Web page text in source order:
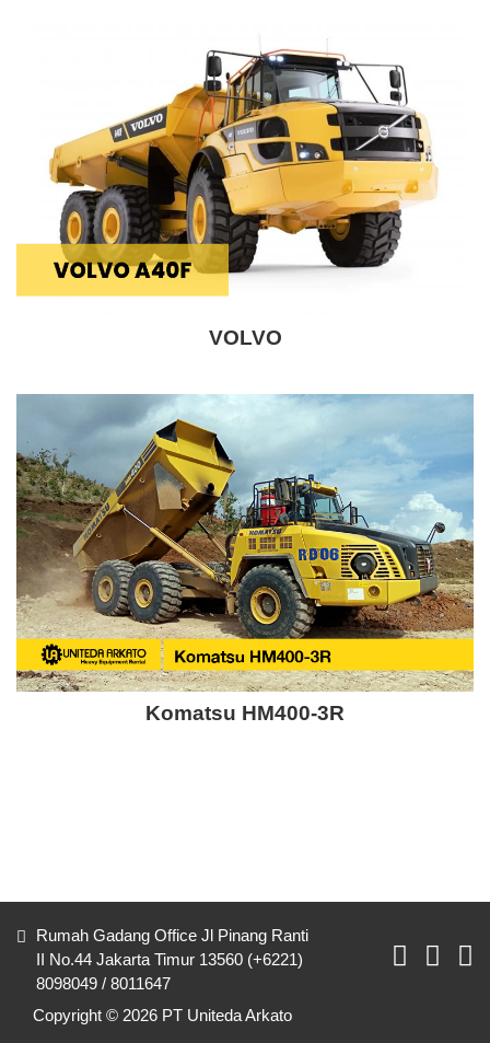
VOLVO
Komatsu HM400-3R
Rumah Gadang Office Jl Pinang Ranti
II No.44 Jakarta Timur 13560 (+6221)
8098049 / 8011647
Copyright © 2026 PT Uniteda Arkato